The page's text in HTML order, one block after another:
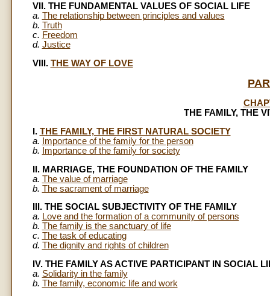
VII. THE FUNDAMENTAL VALUES OF SOCIAL LIFE
a. The relationship between principles and values
b. Truth
c. Freedom
d. Justice
VIII. THE WAY OF LOVE
THE FAMILY, THE
I. THE FAMILY, THE FIRST NATURAL SOCIETY
a.
Importance of the family for the person
b.
Importance of the family for society
II. MARRIAGE, THE FOUNDATION OF THE FAMILY
a. The value of marriage
b. The sacrament of marriage
III. THE SOCIAL SUBJECTIVITY OF THE FAMILY
a. Love and the formation of a community of persons
b. The family is the sanctuary of life
c. The task of educating
d. The dignity and rights of children
IV. THE FAMILY AS ACTIVE PARTICIPANT IN SOCIAL
a. Solidarity in the family
b. The family, economic life and work